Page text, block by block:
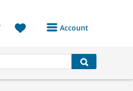
Account
Bookings